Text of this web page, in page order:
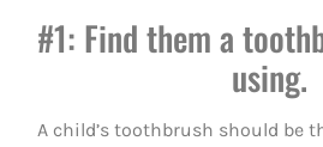
#1: Find them a
using.
A child’s toothbrush should be